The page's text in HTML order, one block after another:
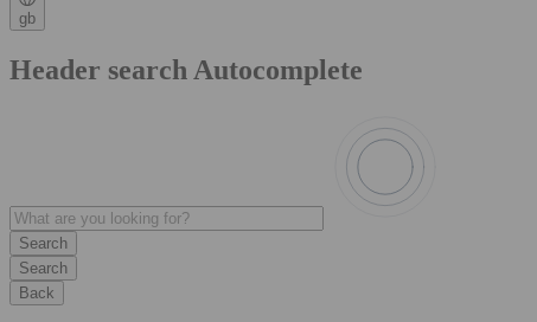
gb
Header search Autocomplete
Search
Back